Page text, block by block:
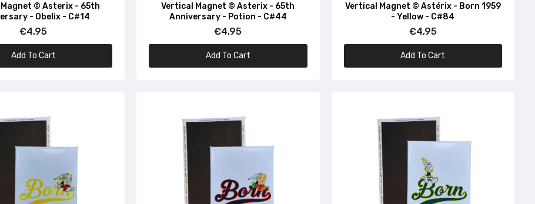
© Asterix - 65th
- Obelix - C#14
€4,95
Add To Cart
Vertical Magnet © Asterix - 65th
Anniversary - Potion - C#44
€4,95
Add To Cart
Vertical Magnet © Astérix - Born 1959
- Yellow - C#84
€4,95
Add To Cart